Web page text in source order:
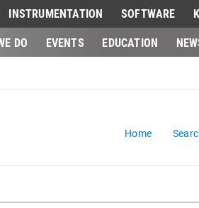
INSTRUMENTATION SOFTWARE
DO
EVENTS EDUCATION
Home